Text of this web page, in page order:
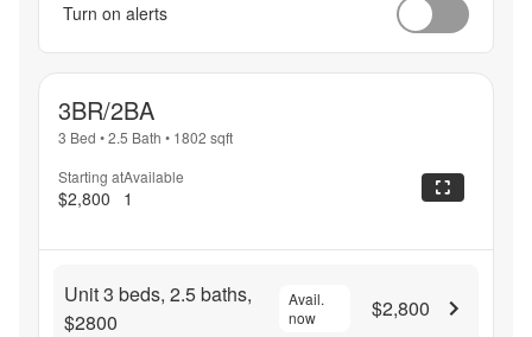
Turn on alerts
3BR/2BA
3 Bed •2.5 Bath • 1802 sqft
Starting at
$2,800
Available
1
Unit 3 beds, 2.5 baths,
$2800
Avail.
now
$2,800